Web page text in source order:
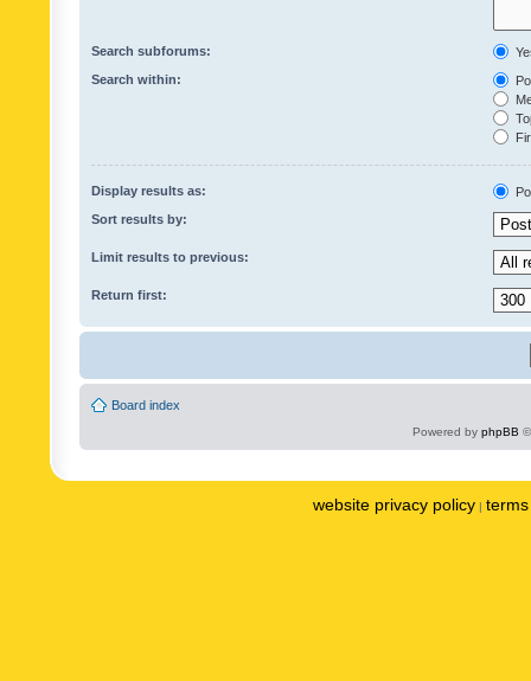
Search subforums:
Search within:
Display results as:
Sort results by:
Limit results to previous:
Return first:
Board index
Powered by phpBB
website privacy policy |